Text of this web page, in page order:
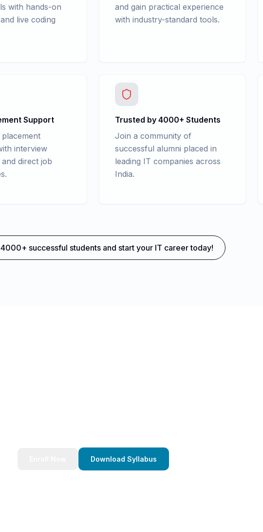
with hands-on
live coding
and gain practical experience
with industry-standard tools.
Support
interview
direct job
Trusted by 4000+ Students
Join a community of
successful alumni placed in
leading IT companies across
India.
successful students and start your IT career today!
Download Syllabus